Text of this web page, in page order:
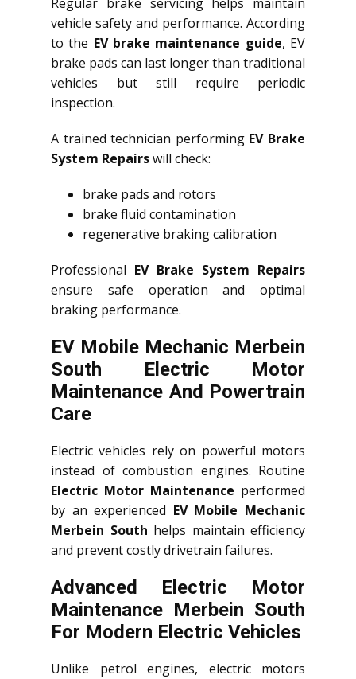
Regular brake servicing helps maintain
vehicle safety and performance. According
to the EV brake maintenance guide, EV
brake pads can last longer than traditional
vehicles but still require periodic
inspection.
A trained technician performing EV Brake
System Repairswill check:
brake pads and rotors
brake fluid contamination
regenerative braking calibration
Professional EV Brake System Repairs
ensure safe operation and optimal
braking performance.
EV Mobile Mechanic Merbein
South Electric Motor
Maintenance And Powertrain
Care
Electric vehicles rely on powerful motors
instead of combustion engines. Routine
Electric Motor Maintenance performed
by an experienced EV Mobile Mechanic
Merbein South helps maintain efficiency
and prevent costly drivetrain failures.
Advanced Electric Motor
Maintenance Merbein South
For Modern Electric Vehicles
Unlike petrol engines, electric motors